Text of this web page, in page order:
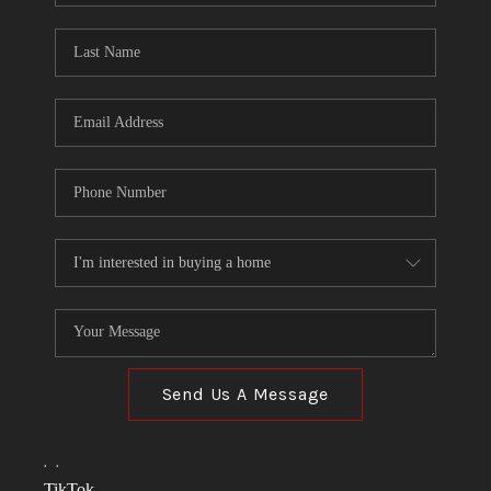
TOP AREAS
CONNECT
BLOG
Send Us A Message
, ,